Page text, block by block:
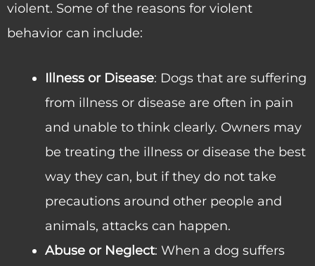
violent. Some of the reasons for violent
behavior can include:
Illness or Disease: Dogs that are suffering
from illness or disease are often in pain
and unable to think clearly. Owners may
be treating the illness or disease the best
way they can, but if they do not take
precautions around other people and
animals, attacks can happen.
Abuse or Neglect: When a dog suffers